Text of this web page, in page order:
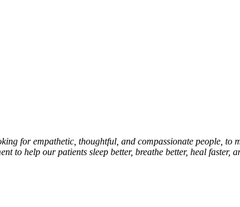
for empathetic, thoughtful, and compassionate people, to
to help our patients sleep better, breathe better, heal faster,